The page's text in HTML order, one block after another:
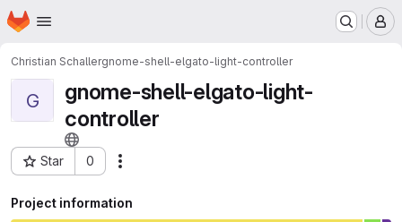
Skip to main content
Homepage
Christian Schallergnome-shell-elgato-light-controller
G
gnome-shell-elgato-light-
controller
Star 0
Project ID: 74617286
Project information